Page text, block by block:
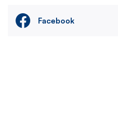
Facebook